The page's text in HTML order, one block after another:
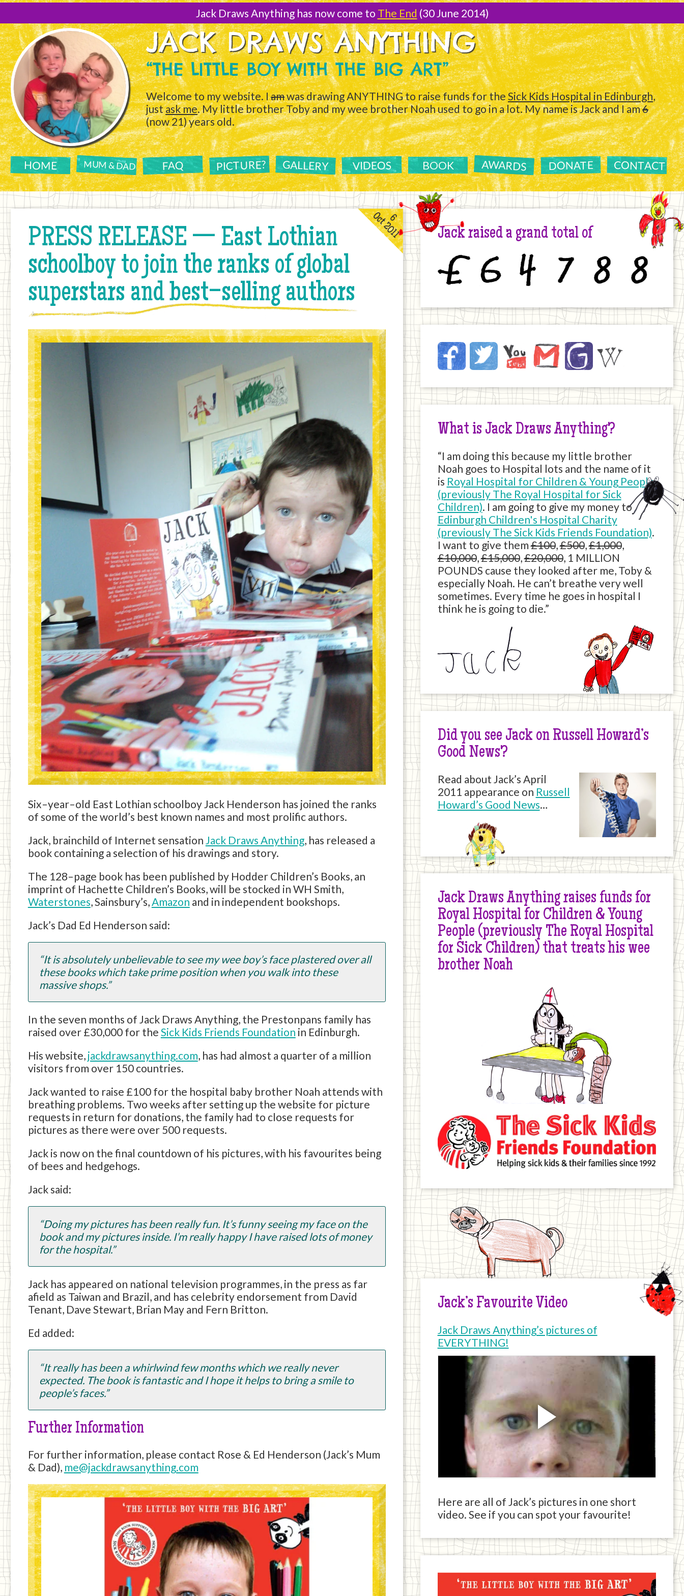
[Skip
Jack Draws Anything has now come to The End (30 June 2014)
JACK DRAWS ANYTHING
“THE LITTLE BOY WITH THE BIG ART”
Welcome to my website. Iamwas drawing ANYTHING to raise funds for theSick Kids Hospital in Edinburgh,
justask me. My little brother Toby and my wee brother Noah used to go in a lot. My name is Jack and I am6
(now 21) years old.
HOME MUM & DAD FAQ PICTURE? GALLERY VIDEOS BOOK AWARDS DONATE CONTACT
PRESS RELEASE — East Lothian
schoolboy to join the ranks of global
superstars and best–selling authors
6
Oct 2011
Six–year–old East Lothian schoolboy Jack Henderson has joined the ranks
of some of the world’s best known names and most prolific authors.
Jack, brainchild of Internet sensation Jack Draws Anything, has released a
book containing a selection of his drawings and story.
The 128–page book has been published by Hodder Children’s Books, an
imprint of Hachette Children’s Books, will be stocked in WH Smith,
Waterstones, Sainsbury’s, Amazon and in independent bookshops.
Jack’s Dad Ed Henderson said:
“It is absolutely unbelievable to see my wee boy’s face plastered over all
these books which take prime position when you walk into these
massive shops.”
In the seven months of Jack Draws Anything, the Prestonpans family has
raised over £30,000 for the Sick Kids Friends Foundation in Edinburgh.
His website, jackdrawsanything.com, has had almost a quarter of a million
visitors from over 150 countries.
Jack wanted to raise £100 for the hospital baby brother Noah attends with
breathing problems. Two weeks after setting up the website for picture
requests in return for donations, the family had to close requests for
pictures as there were over 500 requests.
Jack is now on the final countdown of his pictures, with his favourites being
of bees and hedgehogs.
Jack said:
“Doing my pictures has been really fun. It’s funny seeing my face on the
book and my pictures inside. I’m really happy I have raised lots of money
for the hospital.”
Jack has appeared on national television programmes, in the press as far
afield as Taiwan and Brazil, and has celebrity endorsement from David
Tenant, Dave Stewart, Brian May and Fern Britton.
Ed added:
“It really has been a whirlwind few months which we really never
expected. The book is fantastic and I hope it helps to bring a smile to
people’s faces.”
Further Information
For further information, please contact Rose & Ed Henderson (Jack’s Mum
& Dad), me@jackdrawsanything.com
Jack raised a grand total of
Jack
on
the
Internet
FacebookTwitterYouTubeEmail JustGivingWikipedia
What is Jack Draws Anything?
“I am doing this because my little brother
Noah goes to Hospital lots and the name of it
is Royal Hospital for Children & Young People
(previously The Royal Hospital for Sick
Children). I am going to give my money to
Edinburgh Children's Hospital Charity
(previously The Sick Kids Friends Foundation).
I want to give them£100,£500,£1,000,
£10,000,£15,000,£20,000, 1 MILLION
POUNDS cause they looked after me, Toby &
especially Noah. He can’t breathe very well
sometimes. Every time he goes in hospital I
think he is going to die.”
Did you see Jack on Russell Howard’s
Good News?
Read about Jack’s April
2011 appearance on Russell
Howard’s Good News…
Jack Draws Anything raises funds for
Royal Hospital for Children & Young
People (previously The Royal Hospital
for Sick Children) that treats his wee
brother Noah
Jack’s Favourite Video
Jack Draws Anything’s pictures of
EVERYTHING!
Here are all of Jack’s pictures in one short
video. See if you can spot your favourite!
Jack